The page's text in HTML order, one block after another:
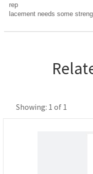
rep
lacement needs some
Showing: 1 of 1